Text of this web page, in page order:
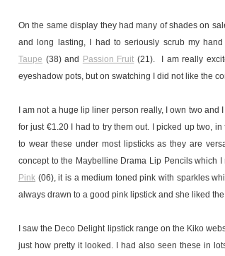
On the same display they had many of shades on
and long lasting, I had to seriously scrub my
Taupe (38) and Passion Fruit (21).
I am really
eyeshadow pots, but on swatching I did not like the
I am not a huge lip liner person really, I own two
for just €1.20 I had to try them out. I picked up two, in
to wear these under most lipsticks as they are
concept to the Maybelline Drama Lip Pencils which
Pink (06), it is a medium toned pink with sparkles
always drawn to a good pink lipstick and she liked
I saw the Deco Delight lipstick range on the Kiko
just how pretty it looked. I had also seen these in